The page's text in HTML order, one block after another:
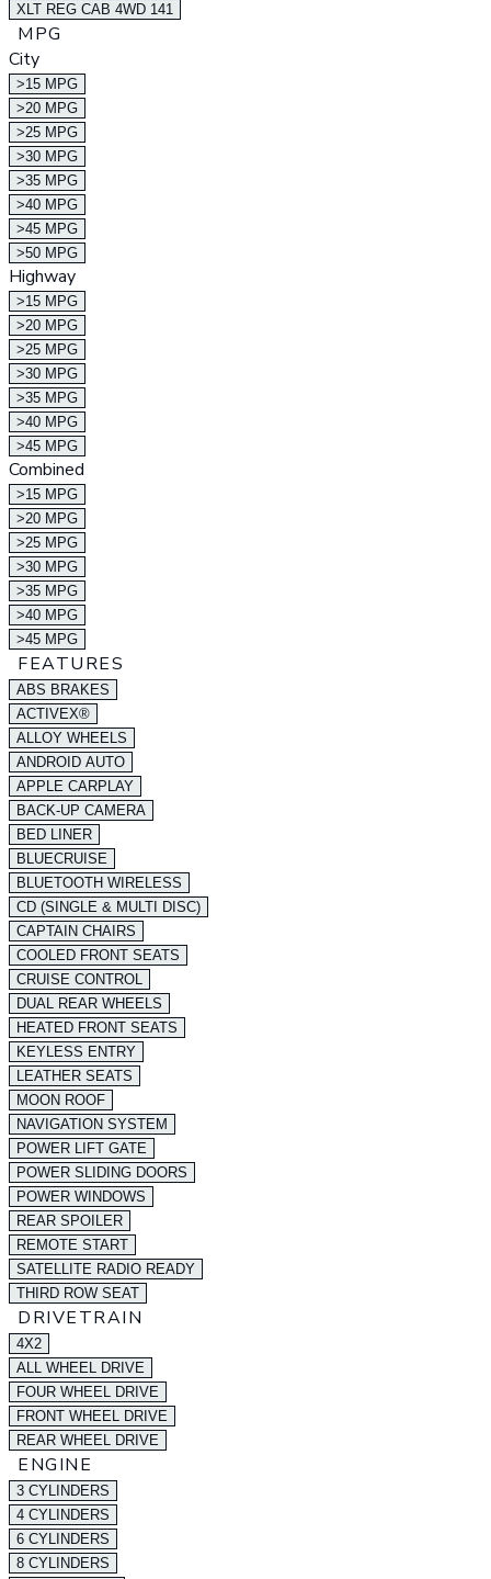
XLT REG CAB 4WD 141
MPG
City
>15 MPG
>20 MPG
>25 MPG
>30 MPG
>35 MPG
>40 MPG
>45 MPG
>50 MPG
Highway
>15 MPG
>20 MPG
>25 MPG
>30 MPG
>35 MPG
>40 MPG
>45 MPG
Combined
>15 MPG
>20 MPG
>25 MPG
>30 MPG
>35 MPG
>40 MPG
>45 MPG
FEATURES
ABS BRAKES
ACTIVEX®
ALLOY WHEELS
ANDROID AUTO
APPLE CARPLAY
BACK-UP CAMERA
BED LINER
BLUECRUISE
BLUETOOTH WIRELESS
CD (SINGLE & MULTI DISC)
CAPTAIN CHAIRS
COOLED FRONT SEATS
CRUISE CONTROL
DUAL REAR WHEELS
HEATED FRONT SEATS
KEYLESS ENTRY
LEATHER SEATS
MOON ROOF
NAVIGATION SYSTEM
POWER LIFT GATE
POWER SLIDING DOORS
POWER WINDOWS
REAR SPOILER
REMOTE START
SATELLITE RADIO READY
THIRD ROW SEAT
DRIVETRAIN
4X2
ALL WHEEL DRIVE
FOUR WHEEL DRIVE
FRONT WHEEL DRIVE
REAR WHEEL DRIVE
ENGINE
3 CYLINDERS
4 CYLINDERS
6 CYLINDERS
8 CYLINDERS